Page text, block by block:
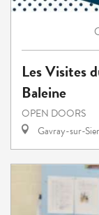
Les Visites
Baleine
OPEN DOORS
Gavray-sur-